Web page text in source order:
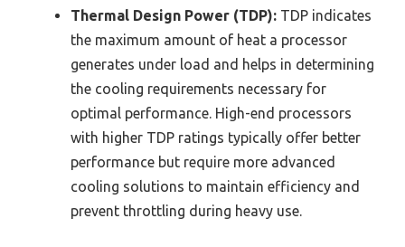
Thermal Design Power (TDP): TDP indicates
the maximum amount of heat a processor
generates under load and helps in determining
the cooling requirements necessary for
optimal performance. High-end processors
with higher TDP ratings typically offer better
performance but require more advanced
cooling solutions to maintain efficiency and
prevent throttling during heavy use.